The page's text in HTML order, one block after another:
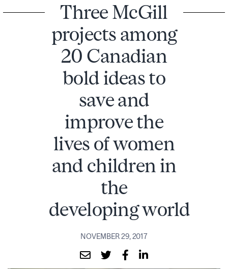
Three McGill
projects among
20 Canadian
bold ideas to
save and
improve the
lives of women
and children in
the
developing world
NOVEMBER 29, 2017